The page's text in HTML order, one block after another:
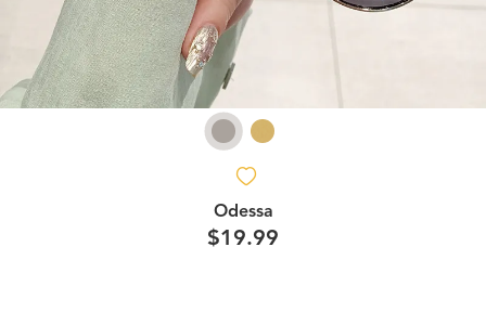
Odessa
$19.99